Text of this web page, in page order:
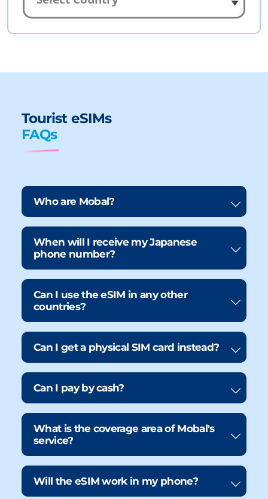
Tourist eSIMs
FAQs
Who are Mobal?
When will I receive my Japanese
phone number?
Can I use the eSIM in any other
countries?
Can I get a physical SIM card instead?
Can I pay by cash?
What is the coverage area of Mobal's
service?
Will the eSIM work in my phone?